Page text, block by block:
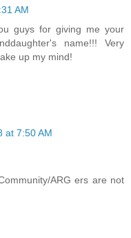
AM
guys for giving me your
name!!! Very
up my mind!
at 7:50 AM
ARG ers are not